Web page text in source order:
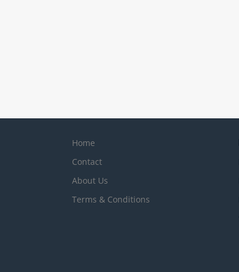
Home
Contact
About Us
Terms & Conditions